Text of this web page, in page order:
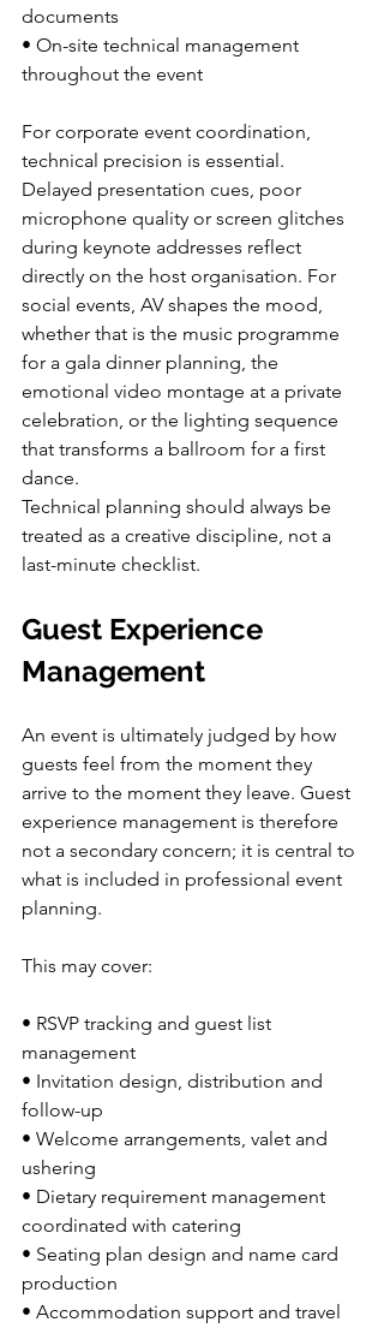
documents
• On-site technical management
throughout the event
For corporate event coordination,
technical precision is essential.
Delayed presentation cues, poor
microphone quality or screen glitches
during keynote addresses reflect
directly on the host organisation. For
social events, AV shapes the mood,
whether that is the music programme
for a gala dinner planning, the
emotional video montage at a private
celebration, or the lighting sequence
that transforms a ballroom for a first
dance.
Technical planning should always be
treated as a creative discipline, not a
last-minute checklist.
Guest Experience
Management
An event is ultimately judged by how
guests feel from the moment they
arrive to the moment they leave. Guest
experience management is therefore
not a secondary concern; it is central to
what is included in professional event
planning.
This may cover:
• RSVP tracking and guest list
management
• Invitation design, distribution and
follow-up
• Welcome arrangements, valet and
ushering
• Dietary requirement management
coordinated with catering
• Seating plan design and name card
production
• Accommodation support and travel